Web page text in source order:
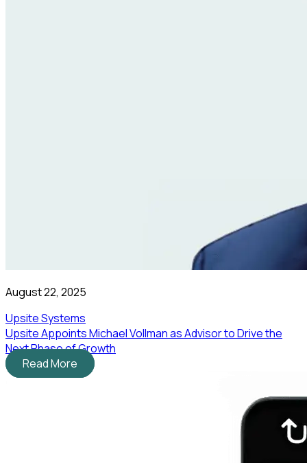
August 22, 2025
Upsite Systems
Upsite Appoints Michael Vollman as Advisor to Drive the
Next Phase of Growth
Read More